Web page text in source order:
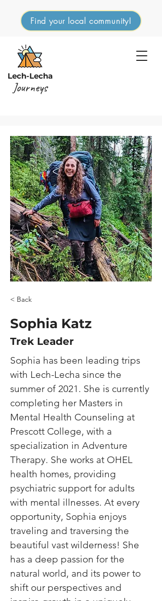
Lech-Lecha
Journeys
Find your local community!
< Back
​Sophia Katz
Trek Leader
Sophia has been leading trips
with Lech-Lecha since the
summer of 2021. She is currently
completing her Masters in
Mental Health Counseling at
Prescott College, with a
specialization in Adventure
Therapy. She works at OHEL
health homes, providing
psychiatric support for adults
with mental illnesses. At every
opportunity, Sophia enjoys
traveling and traversing the
beautiful vast wilderness! She
has a deep passion for the
natural world, and its power to
shift our perspectives and